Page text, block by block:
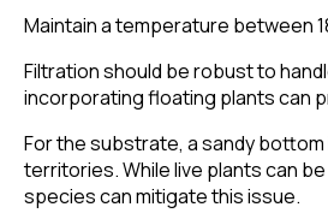
Maintain a temperature between
Filtration should be robust to
incorporating floating plants can
For the substrate, a sandy
territories. While live plants can
species can mitigate this issue.